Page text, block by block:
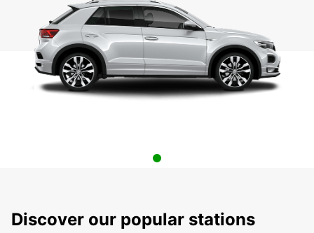
Discover our popular stations